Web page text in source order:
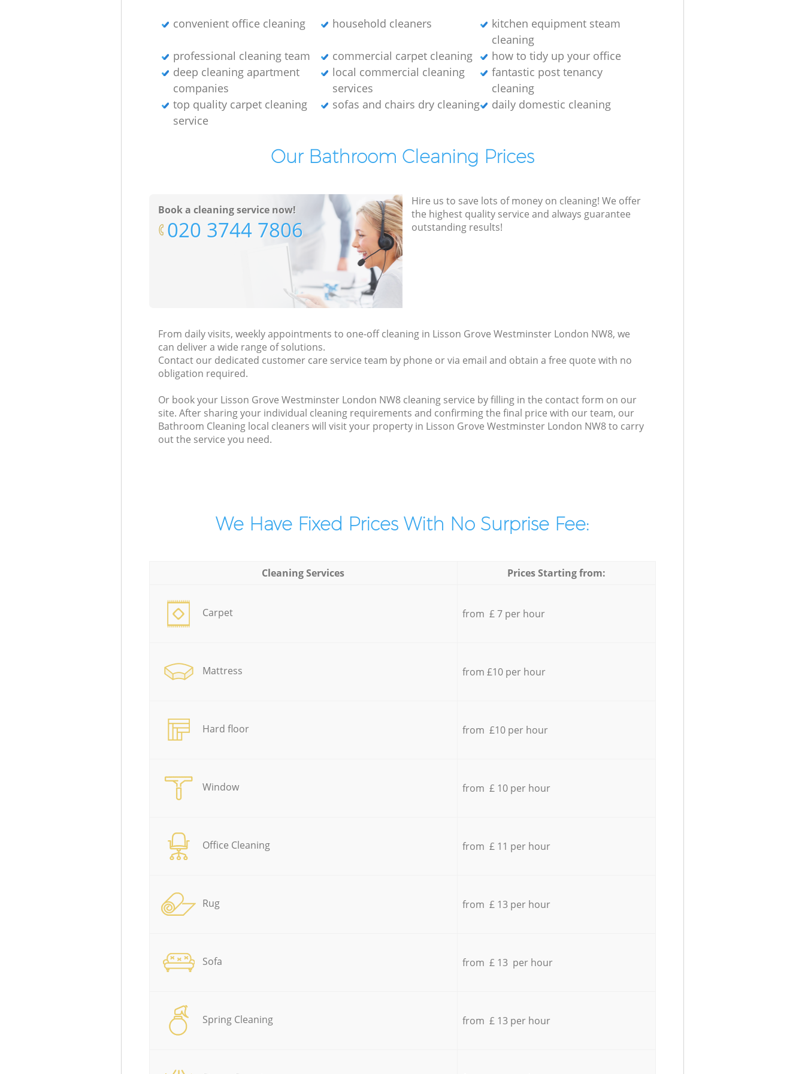
convenient office cleaning household cleaners
kitchen equipment steam
cleaning
professional cleaning team
commercial carpet cleaning
how to tidy up your office
deep cleaning apartment
companies
local commercial cleaning
services
fantastic post tenancy
cleaning
top quality carpet cleaning
service
sofas and chairs dry cleaning daily domestic cleaning
Our Bathroom Cleaning Prices
Book a cleaning service now!
‎020 3744 7806
Hire us to save lots of money on cleaning! We offer
the highest quality service and always guarantee
outstanding results!
From daily visits, weekly appointments to one-off cleaning in Lisson Grove Westminster London NW8, we
can deliver a wide range of solutions.
Contact our dedicated customer care service team by phone or via email and obtain a free quote with no
obligation required.
Or book your Lisson Grove Westminster London NW8 cleaning service by filling in the contact form on our
site. After sharing your individual cleaning requirements and confirming the final price with our team, our
Bathroom Cleaning local cleaners will visit your property in Lisson Grove Westminster London NW8 to carry
out the service you need.
We Have Fixed Prices With No Surprise Fee:
Cleaning Services Prices Starting from:
Carpet from £ 7 per hour
Mattress from £10 per hour
Hard floor from £10 per hour
Window from £ 10 per hour
Office Cleaning from £ 11 per hour
Rug from £ 13 per hour
Sofa from £ 13 per hour
Spring Cleaning from £ 13 per hour